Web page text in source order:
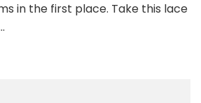
in the first place. Take this lace